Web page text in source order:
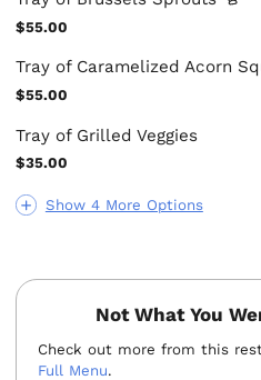
Show 4 More Options
$55.00
Tray of Caramelized Acorn
$55.00
Tray of Grilled Veggies
$35.00
Not What You
Check out more from this
Full Menu.